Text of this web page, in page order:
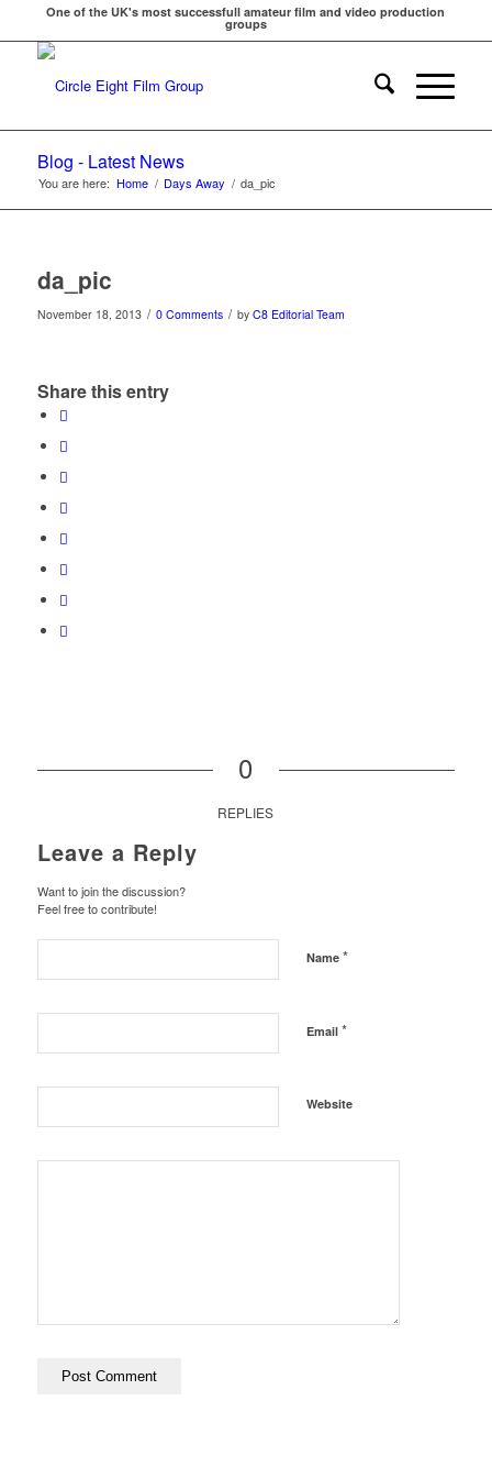
One of the UK's most successfull amateur film and video production
groups
Blog - Latest News
You are here: Home / Days Away / da_pic
da_pic
November 18, 2013 / 0 Comments / by C8 Editorial Team
Share this entry
0
REPLIES
Leave a Reply
Want to join the discussion?
Feel free to contribute!
Name *
Email *
Website